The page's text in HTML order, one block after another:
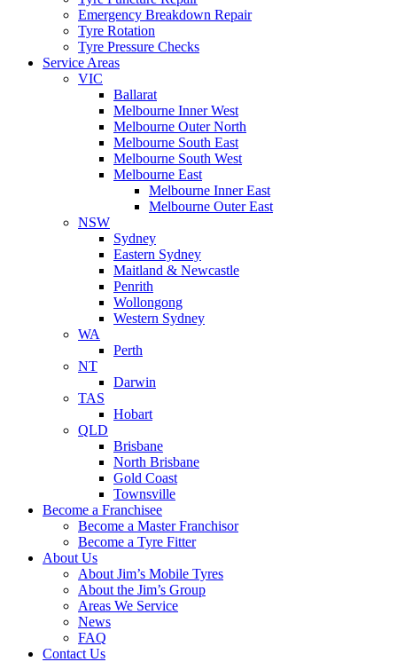
Emergency Breakdown Repair
Tyre Rotation
Tyre Pressure Checks
Service Areas
VIC
Ballarat
Melbourne Inner West
Melbourne Outer North
Melbourne South East
Melbourne South West
Melbourne East
Melbourne Inner East
Melbourne Outer East
NSW
Sydney
Eastern Sydney
Maitland & Newcastle
Penrith
Wollongong
Western Sydney
WA
Perth
NT
Darwin
TAS
Hobart
QLD
Brisbane
North Brisbane
Gold Coast
Townsville
Become a Franchisee
Become a Master Franchisor
Become a Tyre Fitter
About Us
About Jim’s Mobile Tyres
About the Jim’s Group
Areas We Service
News
FAQ
Contact Us